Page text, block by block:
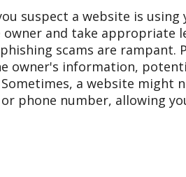
suspect a website is
and take appropriate
scams are rampant.
owner's information,
Sometimes, a website might
phone number, allowing